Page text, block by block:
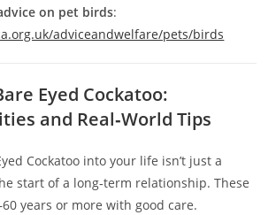
advice on pet birds:
adviceandwelfare/pets/birds
Eyed Cockatoo:
and Real‑World Tips
Cockatoo into your life isn’t just a
start of a long‑term relationship. These
years or more with good care.